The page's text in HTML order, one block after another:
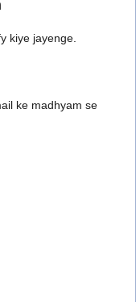
kiye jayenge.
ke madhyam se